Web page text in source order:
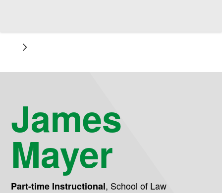
James
Mayer
Part-time Instructional, School of Law